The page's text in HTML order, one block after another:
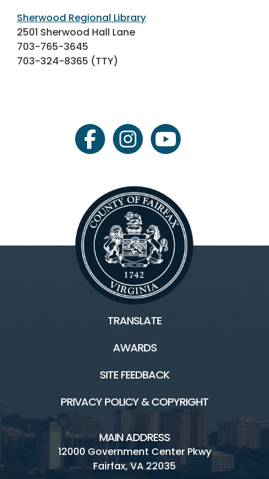
Sherwood Regional Library
2501 Sherwood Hall Lane
703-765-3645
703-324-8365 (TTY)
facebookinstagramyoutube
TRANSLATE
AWARDS
SITE FEEDBACK
PRIVACY POLICY & COPYRIGHT
MAIN ADDRESS
12000 Government Center Pkwy
Fairfax, VA 22035